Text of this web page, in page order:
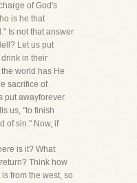
of God's
is he that
Is not that answer
Let us put
in their
world has He
sacrifice of
put awayforever.
us, "to finish
of sin." Now, if
is it? What
Think how
from the west, so